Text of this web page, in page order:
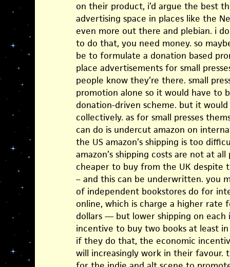
on their product, i’d argue the best
advertising space in places like the
even more out there and plebian. i
to do that, you need money. so
be to formulate a donation based
place advertisements for small
people know they’re there. small
promotion alone so it would have to
donation-driven scheme. but it
collectively. as for small presses
can do is undercut amazon on
the US amazon’s shipping is too
amazon’s shipping costs are not at
cheaper to buy from the UK despite
– and this can be underwritten. you
of independent bookstores do for
online, which is charge a higher
dollars — but lower shipping on
incentive to buy two books at least
if they do that, the economic
will increasingly work in their favour.